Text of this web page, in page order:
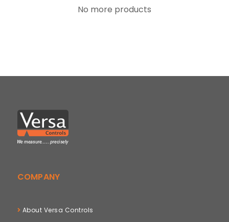
No more products
COMPANY
About Versa Controls